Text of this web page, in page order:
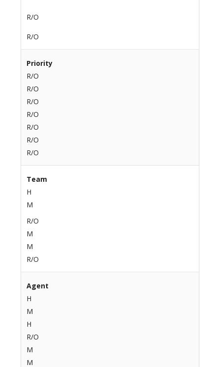
R/O
R/O
Priority
R/O
R/O
R/O
R/O
R/O
R/O
R/O
Team
H
M
R/O
M
M
R/O
Agent
H
M
H
R/O
M
M